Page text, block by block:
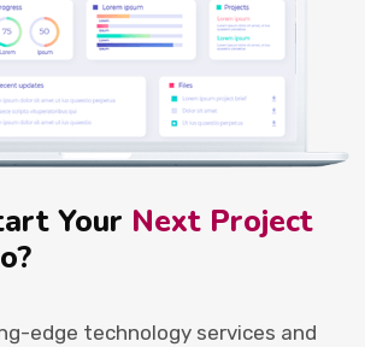
Your Next Project
edge technology services and